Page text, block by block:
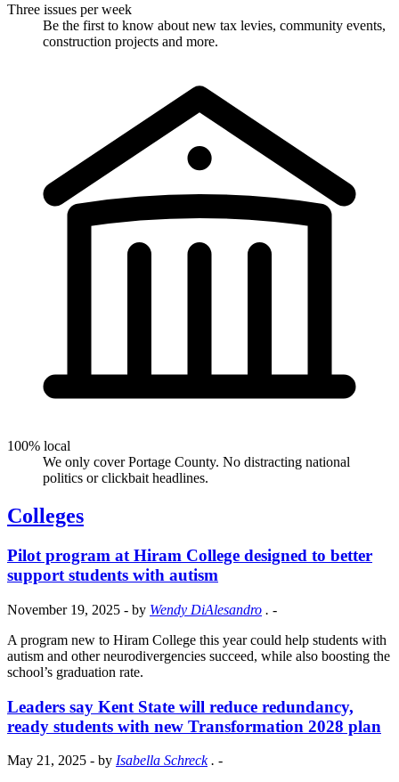
Three issues per week
Be the first to know about new tax levies, community events,
construction projects and more.
100% local
We only cover Portage County. No distracting national
politics or clickbait headlines.
Colleges
Pilot program at Hiram College designed to better
support students with autism
November 19, 2025 - by Wendy DiAlesandro . -
A program new to Hiram College this year could help students with
autism and other neurodivergencies succeed, while also boosting the
school’s graduation rate.
Leaders say Kent State will reduce redundancy,
ready students with new Transformation 2028 plan
May 21, 2025 - by Isabella Schreck. -